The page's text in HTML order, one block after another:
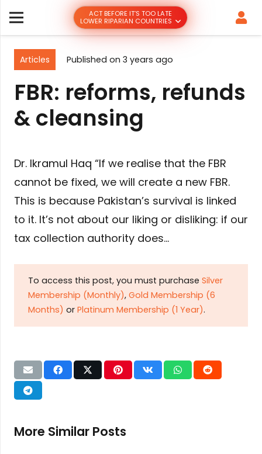
ACT BEFORE IT’S TOO LATE
LOWER RIPARIAN COUNTRIES
Articles Published on 3 years ago
FBR: reforms, refunds
& cleansing
Dr. Ikramul Haq “If we realise that the FBR
cannot be fixed, we will create a new FBR.
This is because Pakistan’s survival is linked
to it. It’s not about our liking or disliking: if our
tax collection authority does…
To access this post, you must purchase Silver
Membership (Monthly), Gold Membership (6
Months) or Platinum Membership (1 Year).
More Similar Posts